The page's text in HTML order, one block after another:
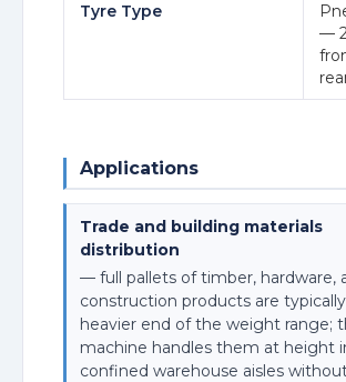
Tyre Type
—
Applications
Trade and building materials
distribution
— full pallets of timber, hardware,
construction products are
heavier end of the weight range;
machine handles them at height
confined warehouse aisles